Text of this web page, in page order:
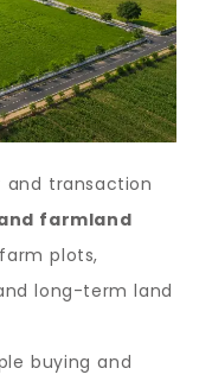
and transaction
farmland
plots,
long-term land
buying and